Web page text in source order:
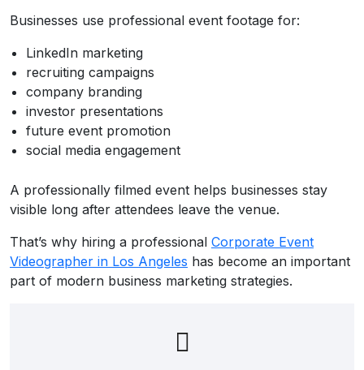
Businesses use professional event footage for:
LinkedIn marketing
recruiting campaigns
company branding
investor presentations
future event promotion
social media engagement
A professionally filmed event helps businesses stay
visible long after attendees leave the venue.
That’s why hiring a professional Corporate Event
Videographer in Los Angeles has become an important
part of modern business marketing strategies.